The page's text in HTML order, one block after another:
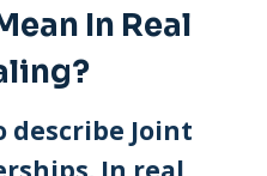
In Real
describe Joint